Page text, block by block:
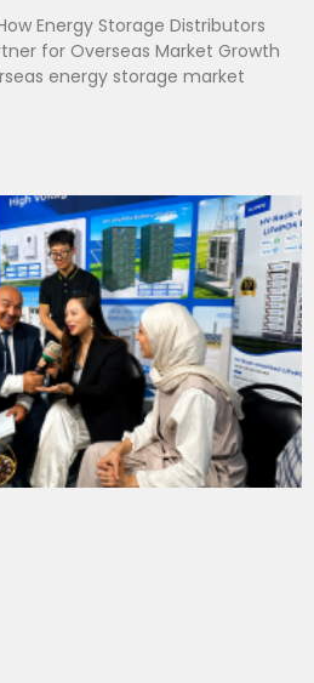
Energy Storage Distributors
for Overseas Market Growth
energy storage market